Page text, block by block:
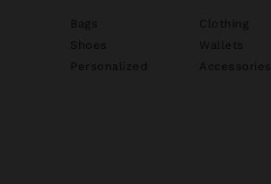
Bags
Clothing
Shoes
Wallets
Personalized Accessories